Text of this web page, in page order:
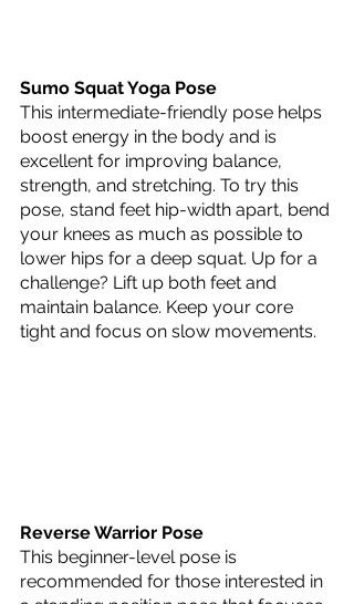
Sumo Squat Yoga Pose
This intermediate-friendly pose helps
boost energy in the body and is
excellent for improving balance,
strength, and stretching. To try this
pose, stand feet hip-width apart, bend
your knees as much as possible to
lower hips for a deep squat. Up for a
challenge? Lift up both feet and
maintain balance. Keep your core
tight and focus on slow movements.
Reverse Warrior Pose
This beginner-level pose is
recommended for those interested in